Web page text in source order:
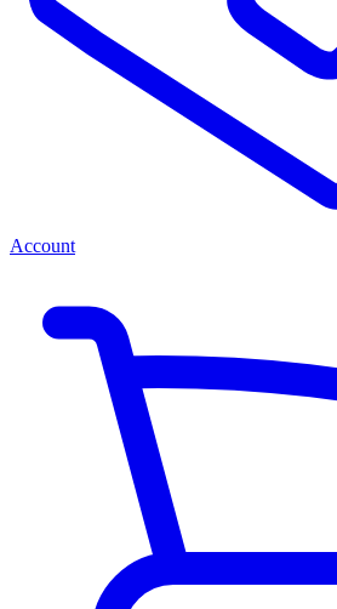
Account